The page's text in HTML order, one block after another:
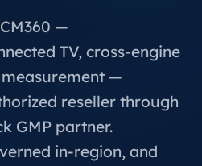
—
TV, cross-engine
—
reseller through
GMP partner.
in-region, and